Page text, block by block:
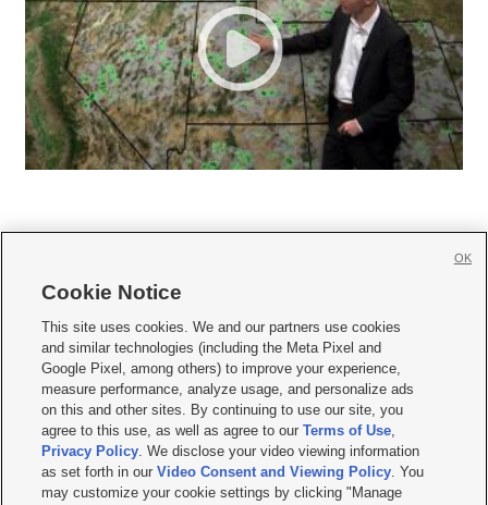
     
Mobile Apps| Newsletter|Advertise|Contact Us|Careers with KSL.com
Terms of use Privacy Statement| Video Consent Viewing Policy
Do Not Sell or Share My Data|EEO Public File Report| KSL-TV FCC Public File
KSL FM Radio FCC Public File|KSL AM Radio FCC Public File |FCC Applications
Closed Captioning Assistance
© 2026KSL Media| KSL Broadcasting Salt Lake City UT | Site hosted & managed
Cookie Notice
This site uses cookies. We and our partners use cookies
and similar technologies (including the Meta Pixel and
Google Pixel, among others) to improve your experience,
measure performance, analyze usage, and personalize ads
on this and other sites. By continuing to use our site, you
agree to this use, as well as agree to ourTerms of Use,
Privacy Policy. We disclose your video viewing information
as set forth in ourVideo Consent and Viewing Policy. You
may customize your cookie settings by clicking "Manage
OK